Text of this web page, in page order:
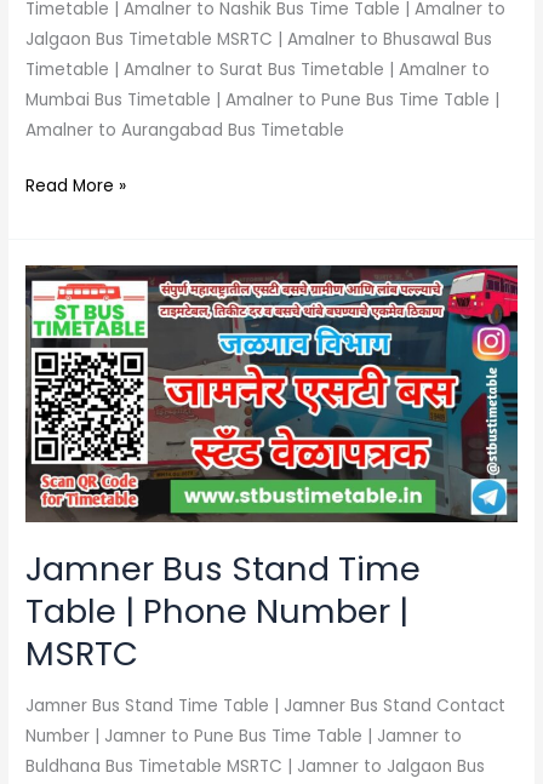
Timetable | Amalner to Nashik Bus Time Table | Amalner to
Jalgaon Bus Timetable MSRTC | Amalner to Bhusawal Bus
Timetable | Amalner to Surat Bus Timetable | Amalner to
Mumbai Bus Timetable | Amalner to Pune Bus Time Table |
Amalner to Aurangabad Bus Timetable
Read More »
Jamner Bus Stand Time
Table | Phone Number |
MSRTC
Jamner Bus Stand Time Table | Jamner Bus Stand Contact
Number | Jamner to Pune Bus Time Table | Jamner to
Buldhana Bus Timetable MSRTC | Jamner to Jalgaon Bus
Jamner
Bus
Stand
Time
Table
|
Phone
Number
|